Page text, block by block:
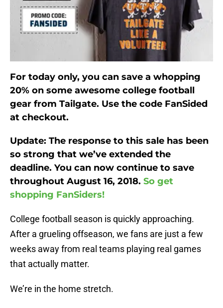
For today only, you can save a whopping
20% on some awesome college football
gear from Tailgate. Use the code FanSided
at checkout.
Update: The response to this sale has been
so strong that we’ve extended the
deadline. You can now continue to save
throughout August 16, 2018. So get
shopping FanSiders!
College football season is quickly approaching.
After a grueling offseason, we fans are just a few
weeks away from real teams playing real games
that actually matter.
We’re in the home stretch.